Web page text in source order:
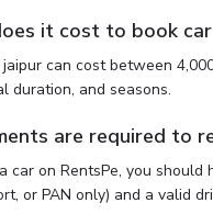
it cost to book
can cost between
duration, and seasons.
are required to
car on RentsPe, you should
or PAN only) and a valid